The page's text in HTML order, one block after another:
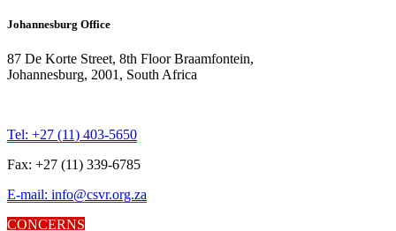
Johannesburg Office
87 De Korte Street, 8th Floor Braamfontein,
Johannesburg, 2001, South Africa
Tel: +27 (11) 403-5650
Fax: +27 (11) 339-6785
E-mail: info@csvr.org.za
CONCERNS